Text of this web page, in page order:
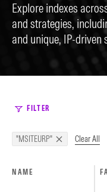
Explore indexes
and strategies,
and unique, IP-driven
FILTER
dropdown
"MSITEURP" Clear All
NAME